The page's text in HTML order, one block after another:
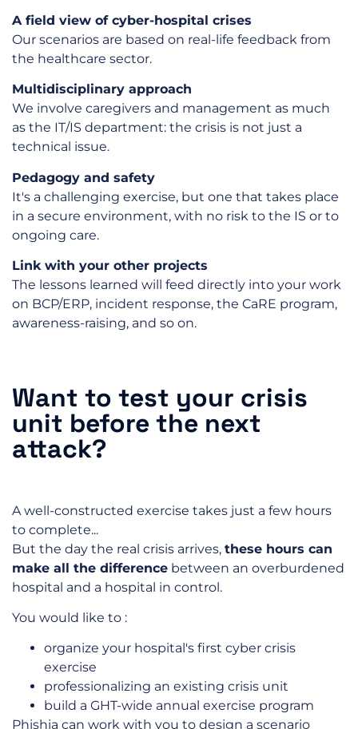
A field view of cyber-hospital crises
Our scenarios are based on real-life feedback from
the healthcare sector.
Multidisciplinary approach
We involve caregivers and management as much
as the IT/IS department: the crisis is not just a
technical issue.
Pedagogy and safety
It's a challenging exercise, but one that takes place
in a secure environment, with no risk to the IS or to
ongoing care.
Link with your other projects
The lessons learned will feed directly into your work
on BCP/ERP, incident response, the CaRE program,
awareness-raising, and so on.
Want to test your crisis
unit before the next
attack?
A well-constructed exercise takes just a few hours
to complete...
But the day the real crisis arrives, these hours can
make all the difference between an overburdened
hospital and a hospital in control.
You would like to :
organize your hospital's first cyber crisis
exercise
professionalizing an existing crisis unit
build a GHT-wide annual exercise program
Phishia can work with you to design a scenario